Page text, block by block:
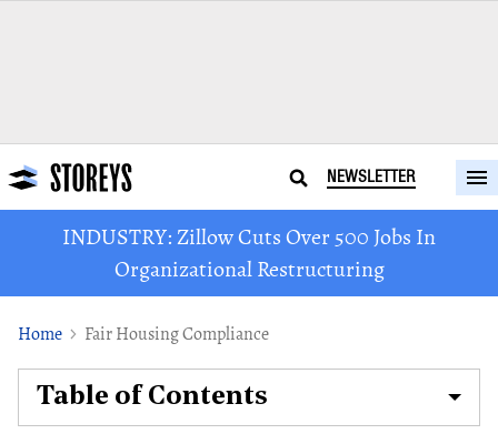
NEWSLETTER
INDUSTRY: Zillow Cuts Over 500 Jobs In
Organizational Restructuring
Home Fair Housing Compliance
Table of Contents